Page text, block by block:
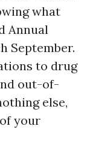
what
Annual
September.
to drug
out-of-
else,
your